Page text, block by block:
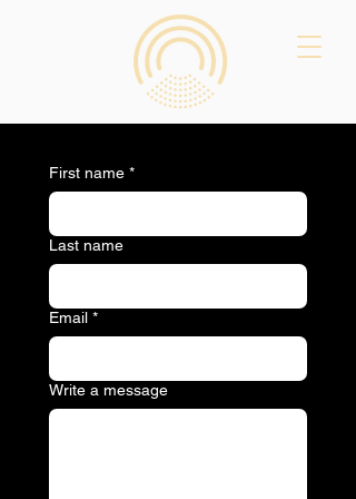
First name *
Last name
Email *
Write a message